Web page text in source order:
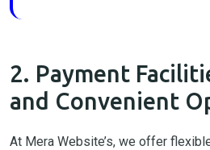
2. Payment
and Convenient
At Mera Website’s, we offer